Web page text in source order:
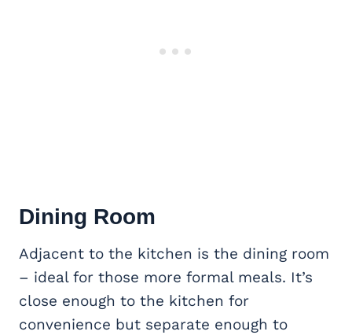
Dining Room
Adjacent to the kitchen is the dining room
– ideal for those more formal meals. It’s
close enough to the kitchen for
convenience but separate enough to